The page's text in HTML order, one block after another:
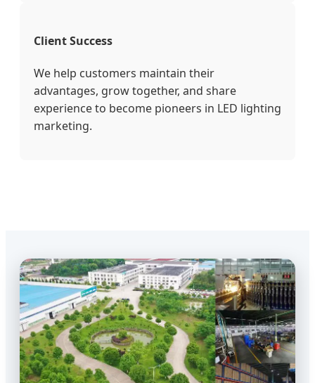
Client Success
We help customers maintain their
advantages, grow together, and share
experience to become pioneers in LED lighting
marketing.